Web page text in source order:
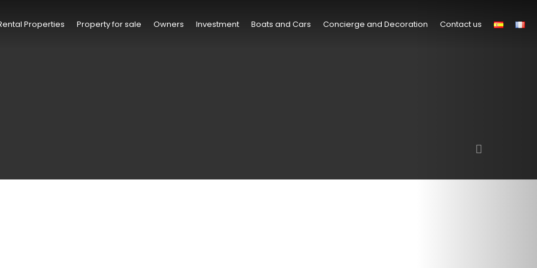
Properties Property for sale Owners Investment Boats and Cars Concierge and Decoration Contact us